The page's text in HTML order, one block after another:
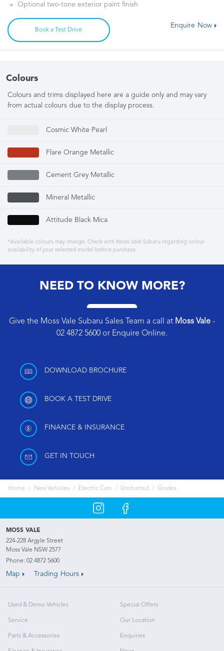
Optional two-tone exterior paint finish
Book a Test Drive
Enquire Now
Colours
Colours and trims displayed here are a guide only and may vary
from actual colours due to the display process.
Cosmic White Pearl
Flare Orange Metallic
Cement Grey Metallic
Mineral Metallic
Attitude Black Mica
*Available colours may change. Check with Moss Vale Subaru regarding colour
availability of your selected model before purchase.
NEED TO KNOW MORE?
Give the Moss Vale Subaru Sales Team a call at Moss Vale -
02 4872 5600 or Enquire Online.
DOWNLOAD BROCHURE
BOOK A TEST DRIVE
FINANCE & INSURANCE
GET IN TOUCH
Home New Vehicles Electric Cars Uncharted Grades
MOSS VALE
224-228 Argyle Street
Moss Vale NSW 2577
Phone: 02 4872 5600
Map Trading Hours
Used & Demo Vehicles
Service
Parts & Accessories
Special Offers
Our Location
Enquiries